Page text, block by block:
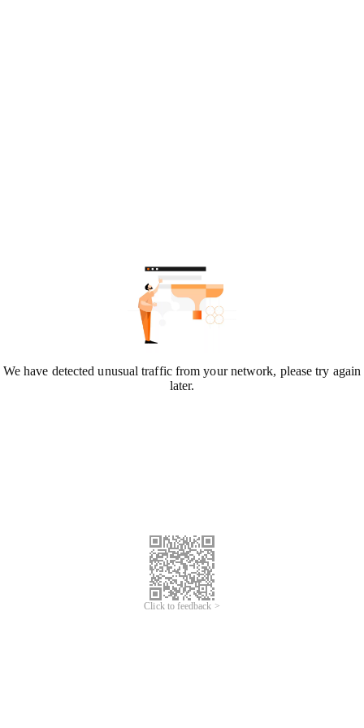
We have detected unusual traffic from your network, please try again
later.
Click to feedback >